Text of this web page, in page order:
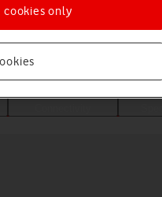
topic
cookies only